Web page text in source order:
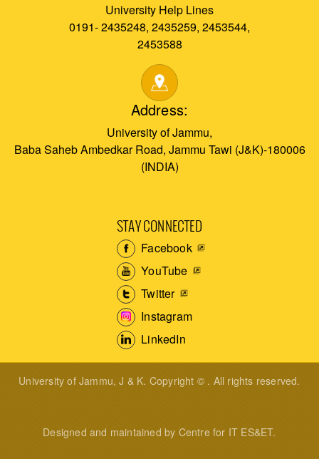
University Help Lines
0191- 2435248, 2435259, 2453544,
2453588
Address:
University of Jammu,
Baba Saheb Ambedkar Road, Jammu Tawi (J&K)-180006
(INDIA)
STAY CONNECTED
Facebook
YouTube
Twitter
Instagram
LinkedIn
University of Jammu, J & K. Copyright © . All rights reserved.
Designed and maintained by Centre for IT ES&ET.